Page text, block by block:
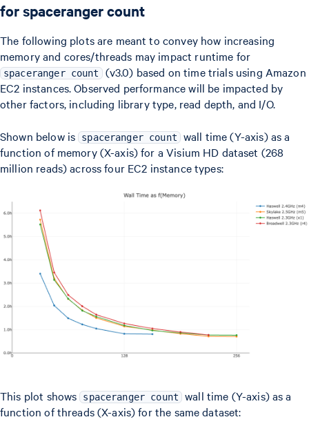
for spaceranger count
The following plots are meant to convey how increasing
memory and cores/threads may impact runtime for
spaceranger count (v3.0) based on time trials using Amazon
EC2 instances. Observed performance will be impacted by
other factors, including library type, read depth, and I/O.
Shown below is spaceranger count wall time (Y-axis) as a
function of memory (X-axis) for a Visium HD dataset (268
million reads) across four EC2 instance types:
This plot shows spaceranger count wall time (Y-axis) as a
function of threads (X-axis) for the same dataset: